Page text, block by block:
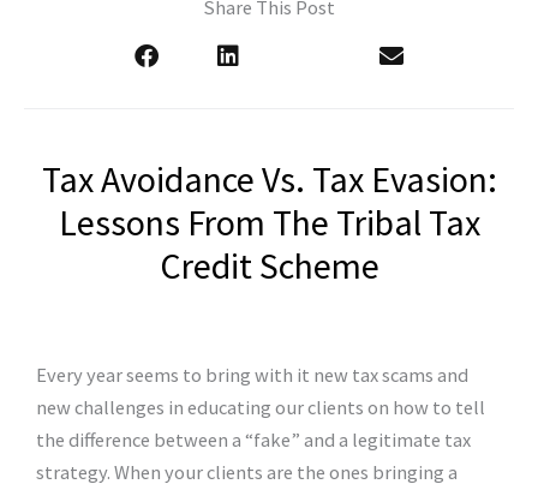
Share This Post
Tax Avoidance Vs. Tax Evasion:
Lessons From The Tribal Tax
Credit Scheme
Every year seems to bring with it new tax scams and
new challenges in educating our clients on how to tell
the difference between a “fake” and a legitimate tax
strategy. When your clients are the ones bringing a